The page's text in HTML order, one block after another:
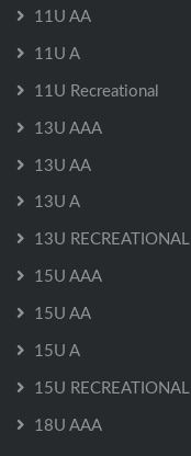
11U AA
11U A
11U Recreational
13U AAA
13U AA
13U A
13U RECREATIONAL
15U AAA
15U AA
15U A
15U RECREATIONAL
18U AAA